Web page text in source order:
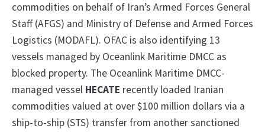
commodities on behalf of Iran’s Armed Forces General
Staff (AFGS) and Ministry of Defense and Armed Forces
Logistics (MODAFL). OFAC is also identifying 13
vessels managed by Oceanlink Maritime DMCC as
blocked property. The Oceanlink Maritime DMCC-
managed vessel HECATE recently loaded Iranian
commodities valued at over $100 million dollars via a
ship-to-ship (STS) transfer from another sanctioned